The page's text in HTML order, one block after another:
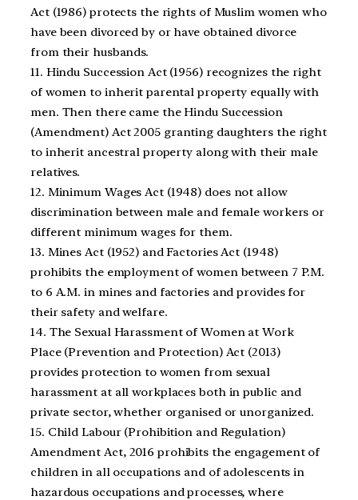
Act (1986) protects the rights of Muslim women who
have been divorced by or have obtained divorce
from their husbands.
11. Hindu Succession Act (1956) recognizes the right
of women to inherit parental property equally with
men. Then there came the Hindu Succession
(Amendment) Act 2005 granting daughters the right
to inherit ancestral property along with their male
relatives.
12. Minimum Wages Act (1948) does not allow
discrimination between male and female workers or
different minimum wages for them.
13. Mines Act (1952) and Factories Act (1948)
prohibits the employment of women between 7 P.M.
to 6 A.M. in mines and factories and provides for
their safety and welfare.
14. The Sexual Harassment of Women at Work
Place (Prevention and Protection) Act (2013)
provides protection to women from sexual
harassment at all workplaces both in public and
private sector, whether organised or unorganized.
15. Child Labour (Prohibition and Regulation)
Amendment Act, 2016 prohibits the engagement of
children in all occupations and of adolescents in
hazardous occupations and processes, where